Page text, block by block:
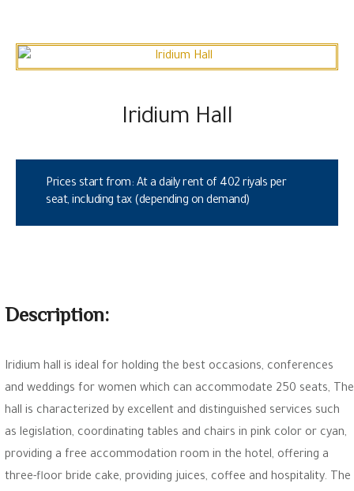
Iridium Hall
Prices start from: At a daily rent of 402 riyals per
seat, including tax (depending on demand)
Description:
Iridium hall is ideal for holding the best occasions, conferences
and weddings for women which can accommodate 250 seats, The
hall is characterized by excellent and distinguished services such
as legislation, coordinating tables and chairs in pink color or cyan,
providing a free accommodation room in the hotel, offering a
three-floor bride cake, providing juices, coffee and hospitality. The